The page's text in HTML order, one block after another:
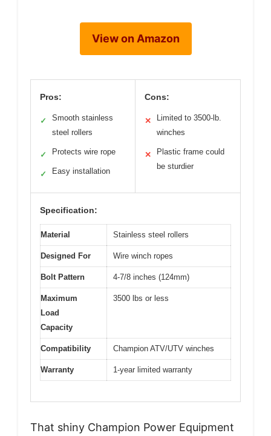
View on Amazon
Pros:
✓
Smooth stainless
steel rollers
✓ Protects wire rope
✓ Easy installation
Cons:
✕
Limited to 3500-lb.
winches
✕
Plastic frame could
be sturdier
Specification:
Material Stainless steel rollers
Designed For Wire winch ropes
Bolt Pattern 4-7/8 inches (124mm)
Maximum
Load
Capacity
3500 lbs or less
Compatibility Champion ATV/UTV winches
Warranty 1-year limited warranty
That shiny Champion Power Equipment